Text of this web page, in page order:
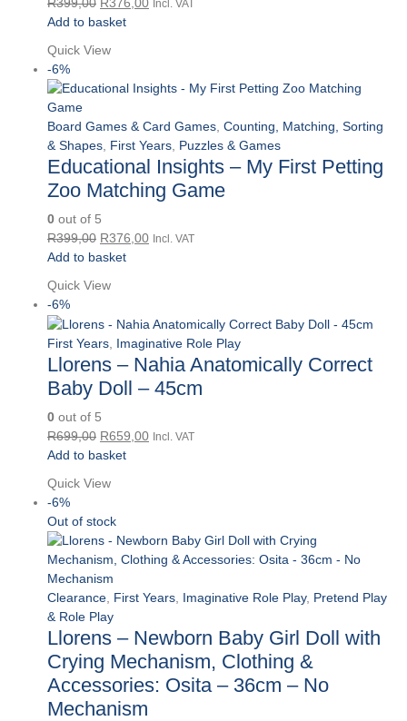
price
R399,00.
Incl. VAT
Add to basket
Quick View
-6%
Board Games & Card Games Counting, Matching, Sorting
& Shapes First Years Puzzles & Games
Educational Insights – My First Petting
Zoo Matching Game
0 out of 5
R399,00 Original
price
R399,00.
R376,00Current
Incl. VAT
Add to basket
Quick View
-6%
First Years Imaginative Role Play
Llorens – Nahia Anatomically Correct
Baby Doll – 45cm
0 out of 5
R699,00 Original
price
R699,00.
R659,00Current
Incl. VAT
Add to basket
Quick View
-6%
Out of stock
Clearance First Years Imaginative Role Play, Pretend Play
& Role Play
Llorens – Newborn Baby Girl Doll with
Crying Mechanism, Clothing &
Accessories: Osita – 36cm – No
Mechanism